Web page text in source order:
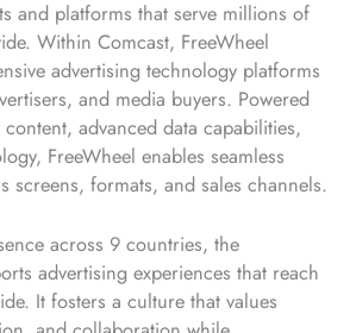
and platforms that serve millions of
Within Comcast, FreeWheel
advertising technology platforms
and media buyers. Powered
advanced data capabilities,
FreeWheel enables seamless
screens, formats, and sales channels.
across 9 countries, the
advertising experiences that reach
It fosters a culture that values